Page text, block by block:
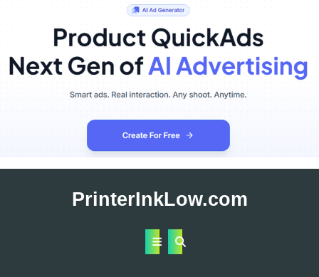
PrinterInkLow.com
Open